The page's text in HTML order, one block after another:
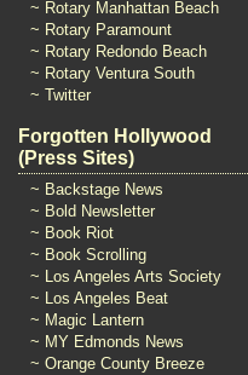
~ Rotary Manhattan Beach
~ Rotary Paramount
~ Rotary Redondo Beach
~ Rotary Ventura South
~ Twitter
Forgotten Hollywood
(Press Sites)
~ Backstage News
~ Bold Newsletter
~ Book Riot
~ Book Scrolling
~ Los Angeles Arts Society
~ Los Angeles Beat
~ Magic Lantern
~ MY Edmonds News
~ Orange County Breeze